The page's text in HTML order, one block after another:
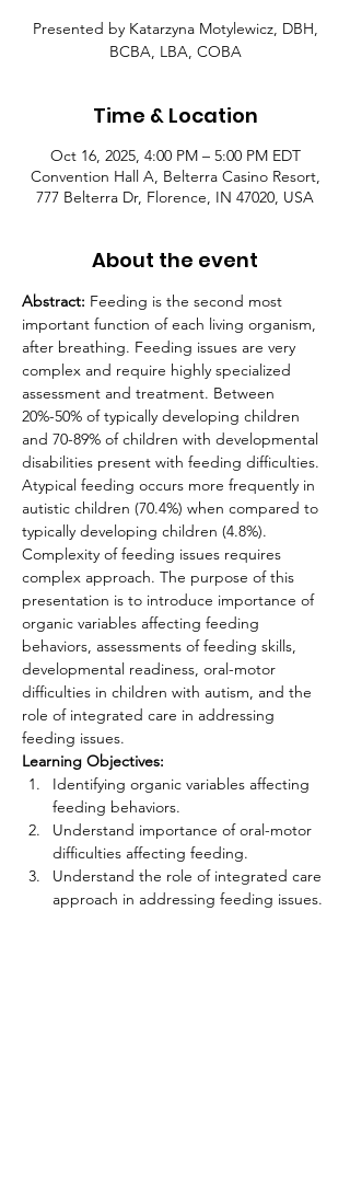
Presented by Katarzyna Motylewicz, DBH,
BCBA, LBA, COBA
Time & Location
Oct 16, 2025, 4:00 PM – 5:00 PM EDT
Convention Hall A, Belterra Casino Resort,
777 Belterra Dr, Florence, IN 47020, USA
About the event
Abstract: Feeding is the second most
important function of each living organism,
after breathing. Feeding issues are very
complex and require highly specialized
assessment and treatment. Between
20%-50% of typically developing children
and 70-89% of children with developmental
disabilities present with feeding difficulties.
Atypical feeding occurs more frequently in
autistic children (70.4%) when compared to
typically developing children (4.8%).
Complexity of feeding issues requires
complex approach. The purpose of this
presentation is to introduce importance of
organic variables affecting feeding
behaviors, assessments of feeding skills,
developmental readiness, oral-motor
difficulties in children with autism, and the
role of integrated care in addressing
feeding issues.
Learning Objectives:
Identifying organic variables affecting
feeding behaviors.
Understand importance of oral-motor
difficulties affecting feeding.
Understand the role of integrated care
approach in addressing feeding issues.